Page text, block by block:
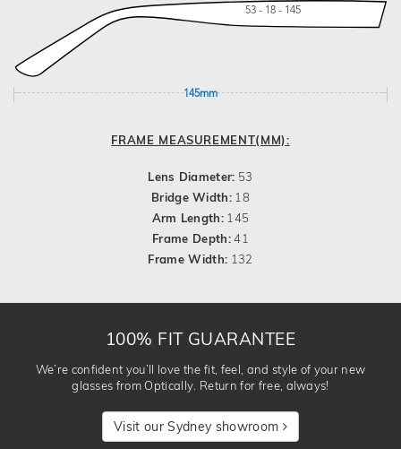
53 - 18 - 145
145mm
FRAME MEASUREMENT(MM):
Lens Diameter: 53
Bridge Width: 18
Arm Length: 145
Frame Depth:41
Frame Width: 132
100% FIT GUARANTEE
We’re confident you’ll love the fit, feel, and style of your new
glasses from Optically. Return for free, always!
Visit our Sydney showroom